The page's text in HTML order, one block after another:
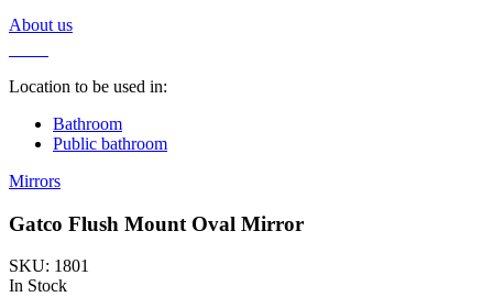
About us
Location to be used in:
Bathroom
Public bathroom
Mirrors
Gatco Flush Mount Oval Mirror
SKU: 1801
In Stock